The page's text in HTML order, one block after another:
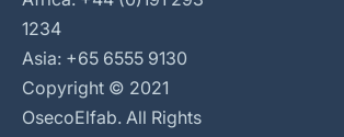
1234
Asia: +65 6555 9130
Copyright © 2021
OsecoElfab. All Rights